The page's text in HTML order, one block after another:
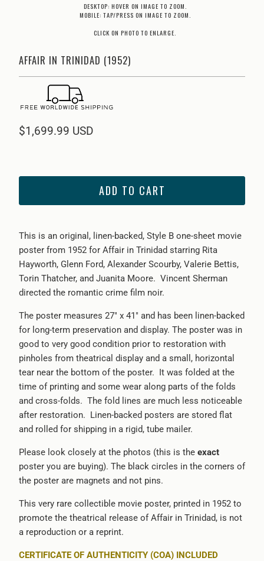
DESKTOP: HOVER ON IMAGE TO ZOOM.
MOBILE: TAP/PRESS ON IMAGE TO ZOOM.
CLICK ON PHOTO TO ENLARGE.
AFFAIR IN TRINIDAD (1952)
$1,699.99 USD
ADD TO CART
This is an original, linen-backed, Style B one-sheet movie
poster from 1952 for Affair in Trinidad starring Rita
Hayworth, Glenn Ford, Alexander Scourby, Valerie Bettis,
Torin Thatcher, and Juanita Moore. Vincent Sherman
directed the romantic crime film noir.
The poster measures 27" x 41" and has been linen-backed
for long-term preservation and display. The poster was in
good to very good condition prior to restoration with
pinholes from theatrical display and a small, horizontal
tear near the bottom of the poster. It was folded at the
time of printing and some wear along parts of the folds
and cross-folds. The fold lines are much less noticeable
after restoration. Linen-backed posters are stored flat
and rolled for shipping in a rigid, tube mailer.
Please look closely at the photos (this is the exact
poster you are buying). The black circles in the corners of
the poster are magnets and not pins.
This very rare collectible movie poster, printed in 1952 to
promote the theatrical release of Affair in Trinidad, is not
a reproduction or a reprint.
CERTIFICATE OF AUTHENTICITY (COA) INCLUDED